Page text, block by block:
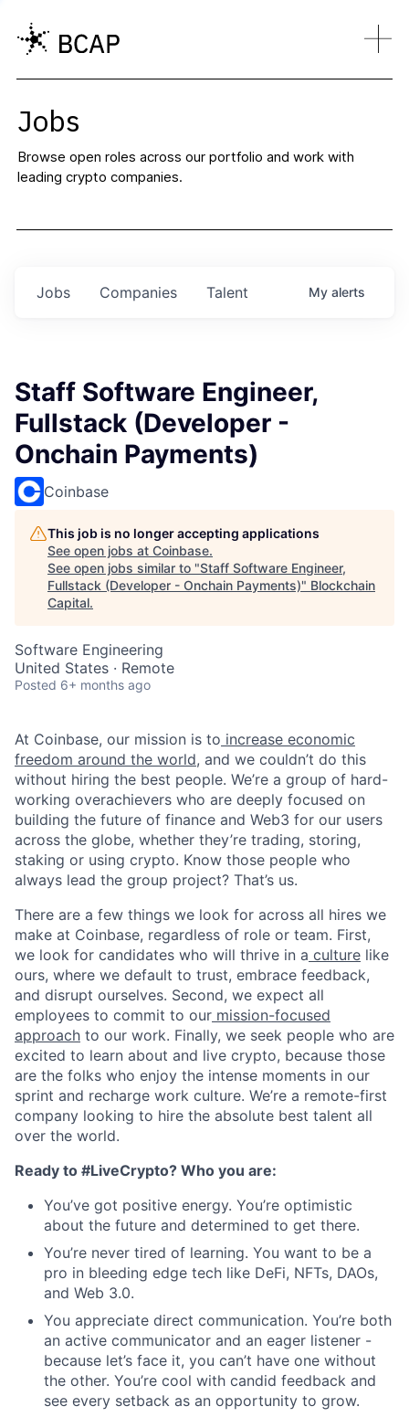
Jobs
Browse open roles across our portfolio and work with
leading crypto companies.
Jobs Companies Talent My alerts
Staff Software Engineer,
Fullstack (Developer -
Onchain Payments)
Coinbase
This job is no longer accepting applications
See open jobs at Coinbase.
See open jobs similar to "Staff Software Engineer,
Fullstack (Developer - Onchain Payments)" Blockchain
Capital.
Software Engineering
United States · Remote
Posted 6+ months ago
At Coinbase, our mission is to increase economic
freedom around the world, and we couldn’t do this
without hiring the best people. We’re a group of hard-
working overachievers who are deeply focused on
building the future of finance and Web3 for our users
across the globe, whether they’re trading, storing,
staking or using crypto. Know those people who
always lead the group project? That’s us.
There are a few things we look for across all hires we
make at Coinbase, regardless of role or team. First,
we look for candidates who will thrive in a culture like
ours, where we default to trust, embrace feedback,
and disrupt ourselves. Second, we expect all
employees to commit to our mission-focused
approach to our work. Finally, we seek people who are
excited to learn about and live crypto, because those
are the folks who enjoy the intense moments in our
sprint and recharge work culture. We’re a remote-first
company looking to hire the absolute best talent all
over the world.
Ready to #LiveCrypto? Who you are:
You’ve got positive energy. You’re optimistic
about the future and determined to get there.
You’re never tired of learning. You want to be a
pro in bleeding edge tech like DeFi, NFTs, DAOs,
and Web 3.0.
You appreciate direct communication. You’re both
an active communicator and an eager listener -
because let’s face it, you can’t have one without
the other. You’re cool with candid feedback and
see every setback as an opportunity to grow.